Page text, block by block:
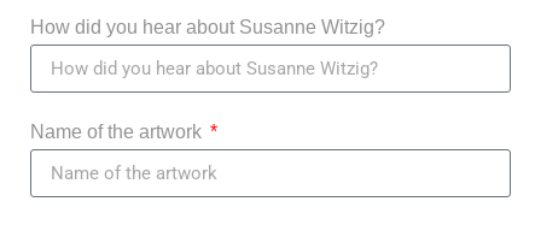
How did you hear about Susanne Witzig?
Name of the artwork